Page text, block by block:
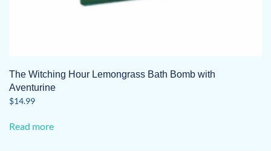
The Witching Hour Lemongrass Bath Bomb with
Aventurine
$14.99
Read more